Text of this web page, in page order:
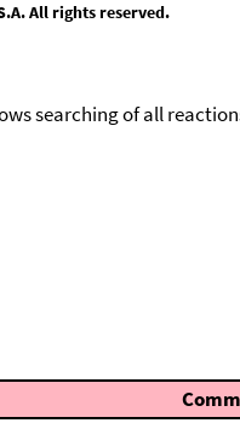
All rights reserved.
searching of all